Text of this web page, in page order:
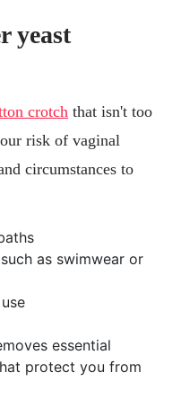
yeast
crotch that isn't too
risk of vaginal
circumstances to
as swimwear or
essential
protect you from